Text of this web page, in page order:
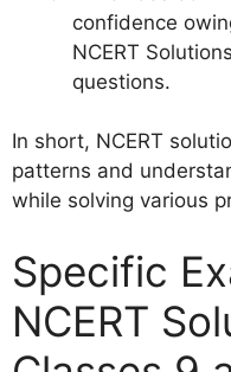
confidence
NCERT
questions.
In short, NCERT
patterns and
while solving various
Specific
NCERT